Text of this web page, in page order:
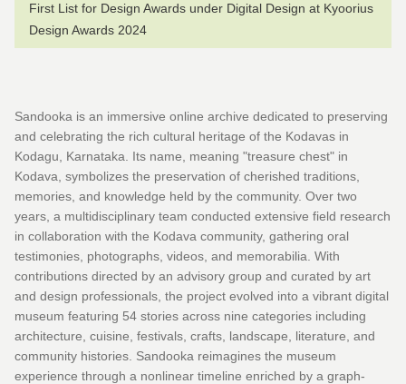
First List for Design Awards under Digital Design at Kyoorius
Design Awards 2024
Sandooka is an immersive online archive dedicated to preserving
and celebrating the rich cultural heritage of the Kodavas in
Kodagu, Karnataka. Its name, meaning "treasure chest" in
Kodava, symbolizes the preservation of cherished traditions,
memories, and knowledge held by the community. Over two
years, a multidisciplinary team conducted extensive field research
in collaboration with the Kodava community, gathering oral
testimonies, photographs, videos, and memorabilia. With
contributions directed by an advisory group and curated by art
and design professionals, the project evolved into a vibrant digital
museum featuring 54 stories across nine categories including
architecture, cuisine, festivals, crafts, landscape, literature, and
community histories. Sandooka reimagines the museum
experience through a nonlinear timeline enriched by a graph-